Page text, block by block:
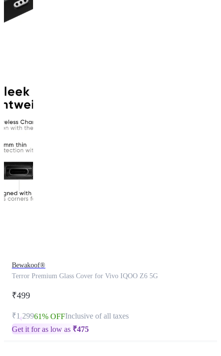
Bewakoof®
Terror Premium Glass Cover for Vivo IQOO Z6 5G
₹499
₹1,29961% OFFInclusive of all taxes
Get it for as low as ₹475